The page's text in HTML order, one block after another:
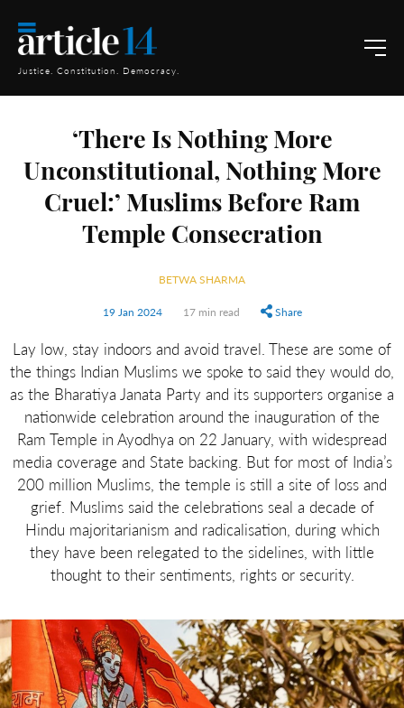
Justice. Constitution. Democracy.
‘There Is Nothing More
Unconstitutional, Nothing More
Cruel:’ Muslims Before Ram
Temple Consecration
BETWA SHARMA
19 Jan 2024 17 min read Share
Lay low, stay indoors and avoid travel. These are some of
the things Indian Muslims we spoke to said they would do,
as the Bharatiya Janata Party and its supporters organise a
nationwide celebration around the inauguration of the
Ram Temple in Ayodhya on 22 January, with widespread
media coverage and State backing. But for most of India’s
200 million Muslims, the temple is still a site of loss and
grief. Muslims said the celebrations seal a decade of
Hindu majoritarianism and radicalisation, during which
they have been relegated to the sidelines, with little
thought to their sentiments, rights or security.